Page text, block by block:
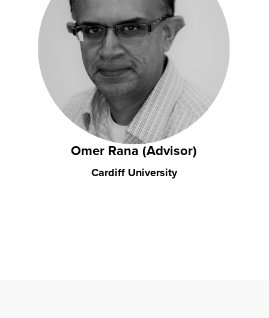
Omer Rana (Advisor)
Cardiff University